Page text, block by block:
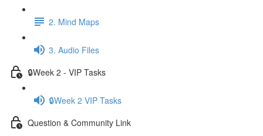
2. Mind Maps
3. Audio Files
🔒Week 2 - VIP Tasks
🔒Week 2 VIP Tasks
Question & Community Link